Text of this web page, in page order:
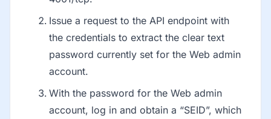
Issue a request to the API endpoint with
the credentials to extract the clear text
password currently set for the Web admin
account.
With the password for the Web admin
account, log in and obtain a “SEID”, which